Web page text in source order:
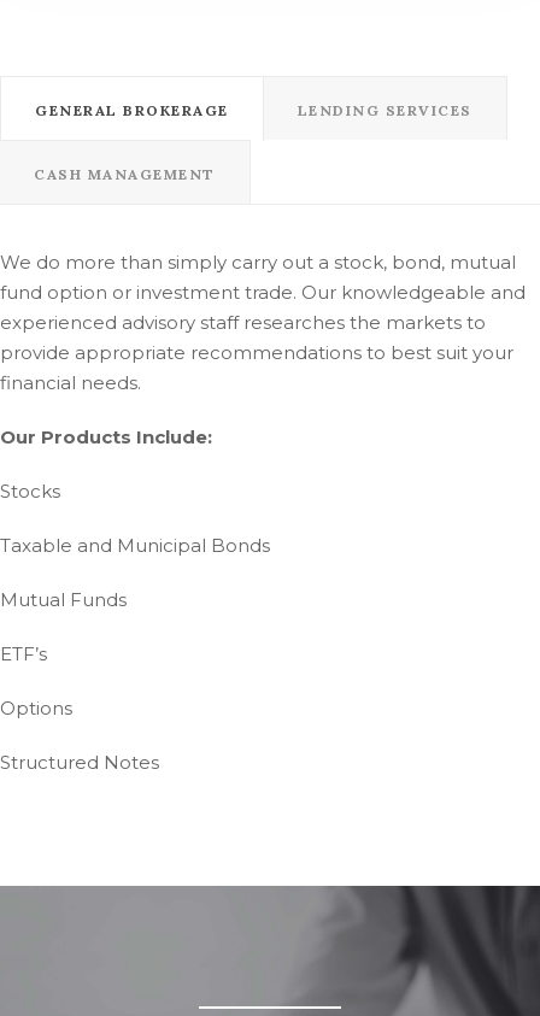
GENERAL BROKERAGE LENDING SERVICES
CASH MANAGEMENT
We do more than simply carry out a stock, bond, mutual
fund option or investment trade. Our knowledgeable and
experienced advisory staff researches the markets to
provide appropriate recommendations to best suit your
financial needs.
Our Products Include:
Stocks
Taxable and Municipal Bonds
Mutual Funds
ETF’s
Options
Structured Notes